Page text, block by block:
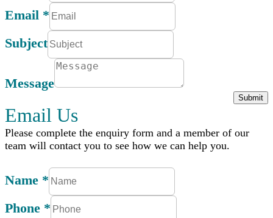
Email *
Subject
Message
Submit
Email Us
Please complete the enquiry form and a member of our
team will contact you to see how we can help you.
Name *
Phone *